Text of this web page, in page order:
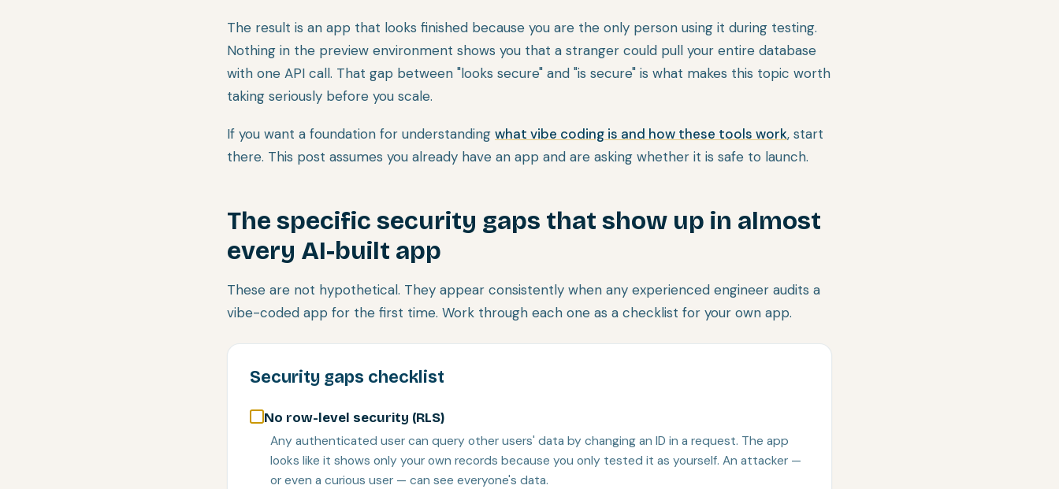
The result is an app that looks finished because you are the only person using it during testing.
Nothing in the preview environment shows you that a stranger could pull your entire database
with one API call. That gap between "looks secure" and "is secure" is what makes this topic worth
taking seriously before you scale.
If you want a foundation for understanding what vibe coding is and how these tools work, start
there. This post assumes you already have an app and are asking whether it is safe to launch.
The specific security gaps that show up in almost
every AI-built app
These are not hypothetical. They appear consistently when any experienced engineer audits a
vibe-coded app for the first time. Work through each one as a checklist for your own app.
Security gaps checklist
No row-level security (RLS)
Any authenticated user can query other users' data by changing an ID in a request. The app
looks like it shows only your own records because you only tested it as yourself. An attacker —
or even a curious user — can see everyone's data.